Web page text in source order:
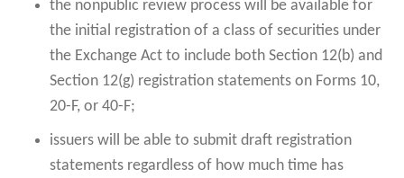
the nonpublic review process will be available for
the initial registration of a class of securities under
the Exchange Act to include both Section 12(b) and
Section 12(g) registration statements on Forms 10,
20-F, or 40-F;
issuers will be able to submit draft registration
statements regardless of how much time has